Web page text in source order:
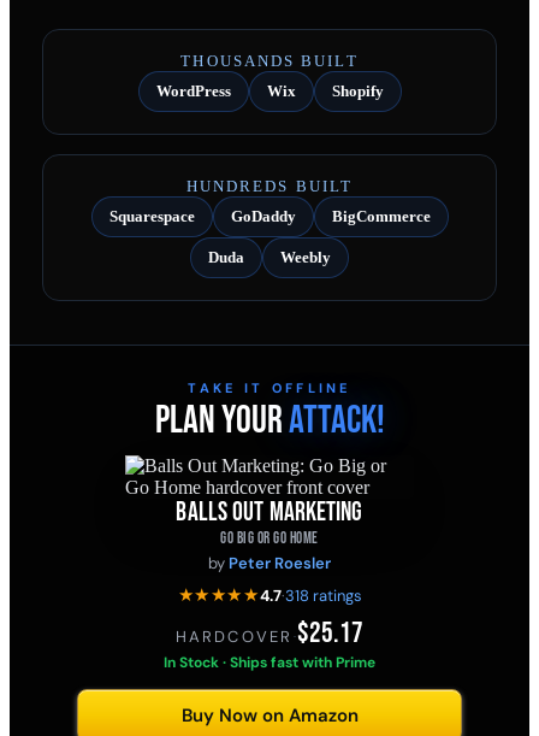
THOUSANDS BUILT
WordPress
Wix Shopify
HUNDREDS BUILT
Squarespace
GoDaddy BigCommerce
Duda Weebly
TAKE IT OFFLINE
PLAN YOURATTACK!
BALLS OUT MARKETING
GO BIG OR GO HOME
by Peter Roesler
★★★★★4.7·318 ratings
HARDCOVER ·$25.17
In Stock · Ships fast with Prime
Buy Now on Amazon